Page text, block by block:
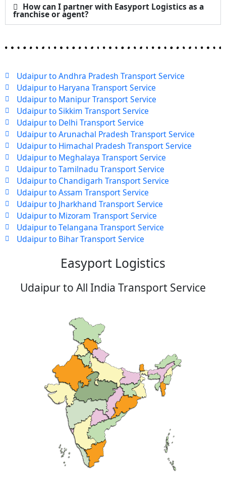
How can I partner with Easyport Logistics as a
franchise or agent?
Udaipur to Andhra Pradesh Transport Service
Udaipur to Haryana Transport Service
Udaipur to Manipur Transport Service
Udaipur to Sikkim Transport Service
Udaipur to Delhi Transport Service
Udaipur to Arunachal Pradesh Transport Service
Udaipur to Himachal Pradesh Transport Service
Udaipur to Meghalaya Transport Service
Udaipur to Tamilnadu Transport Service
Udaipur to Chandigarh Transport Service
Udaipur to Assam Transport Service
Udaipur to Jharkhand Transport Service
Udaipur to Mizoram Transport Service
Udaipur to Telangana Transport Service
Udaipur to Bihar Transport Service
Easyport Logistics
Udaipur to All India Transport Service